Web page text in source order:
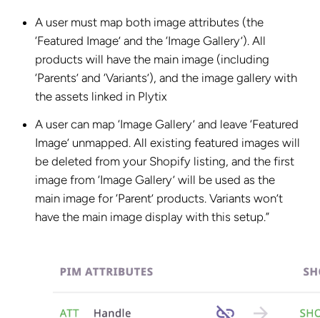
A user must map both image attributes (the
‘Featured Image’ and the ‘Image Gallery’). All
products will have the main image (including
‘Parents’ and ‘Variants’), and the image gallery with
the assets linked in Plytix
A user can map ‘Image Gallery’ and leave ‘Featured
Image’ unmapped. All existing featured images will
be deleted from your Shopify listing, and the first
image from ‘Image Gallery’ will be used as the
main image for ‘Parent’ products. Variants won’t
have the main image display with this setup.”